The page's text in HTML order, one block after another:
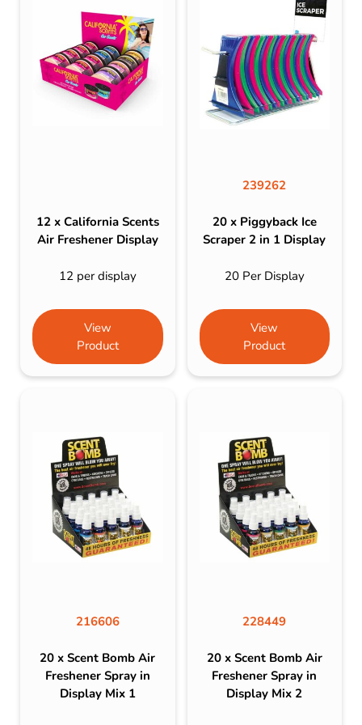
12 x California Scents
Air Freshener Display
12 per display
View
Product
239262
20 x Piggyback Ice
Scraper 2 in 1 Display
20 Per Display
View
Product
216606
20 x Scent Bomb Air
Freshener Spray in
Display Mix 1
228449
20 x Scent Bomb Air
Freshener Spray in
Display Mix 2